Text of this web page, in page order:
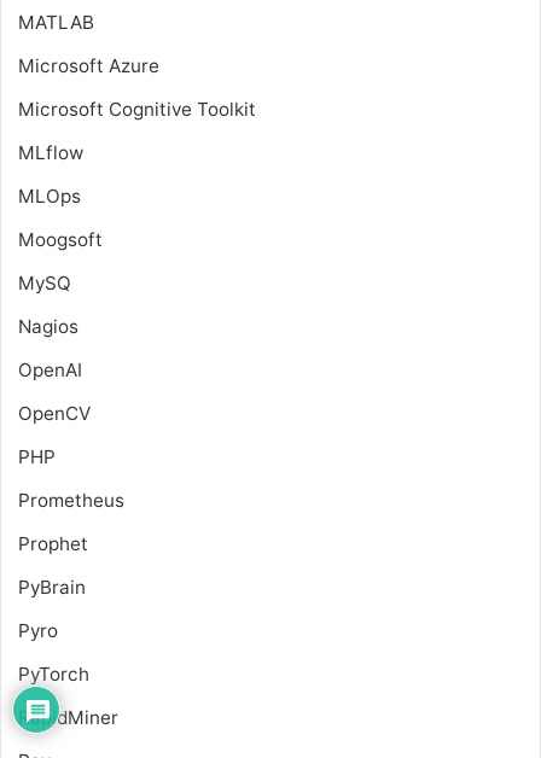
MATLAB
Microsoft Azure
Microsoft Cognitive Toolkit
MLflow
MLOps
Moogsoft
MySQ
Nagios
OpenAI
OpenCV
PHP
Prometheus
Prophet
PyBrain
Pyro
PyTorch
RapidMiner